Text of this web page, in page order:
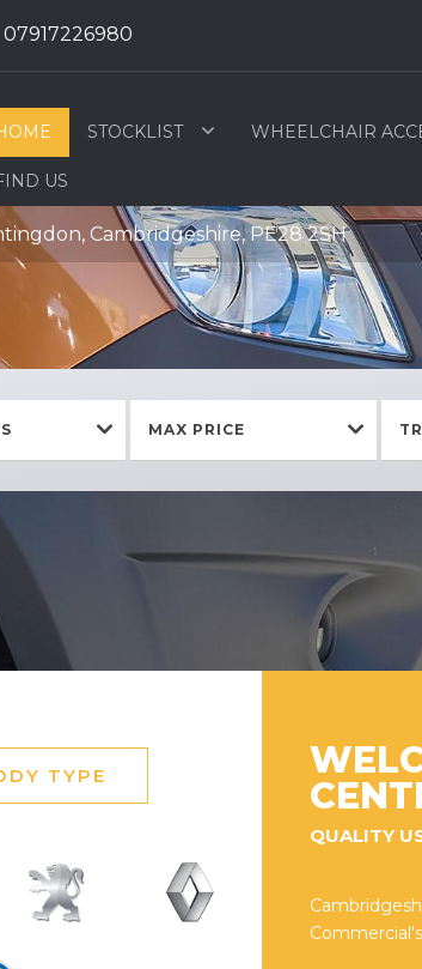
07917226980
STOCKLIST WHEELCHAIR
US
Cambridgeshire, PE28 2SH
MAX PRICE
TYPE
QUALITY